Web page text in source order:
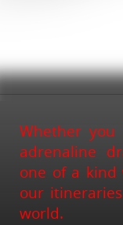
Whether you
adrenaline
one of a kind
our
world.